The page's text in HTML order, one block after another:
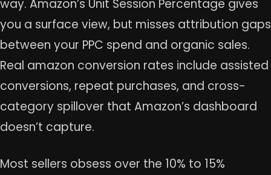
way. Amazon’s Unit Session Percentage gives
you a surface view, but misses attribution gaps
between your PPC spend and organic sales.
Real amazon conversion rates include assisted
conversions, repeat purchases, and cross-
category spillover that Amazon’s dashboard
doesn’t capture.
Most sellers obsess over the 10% to 15%